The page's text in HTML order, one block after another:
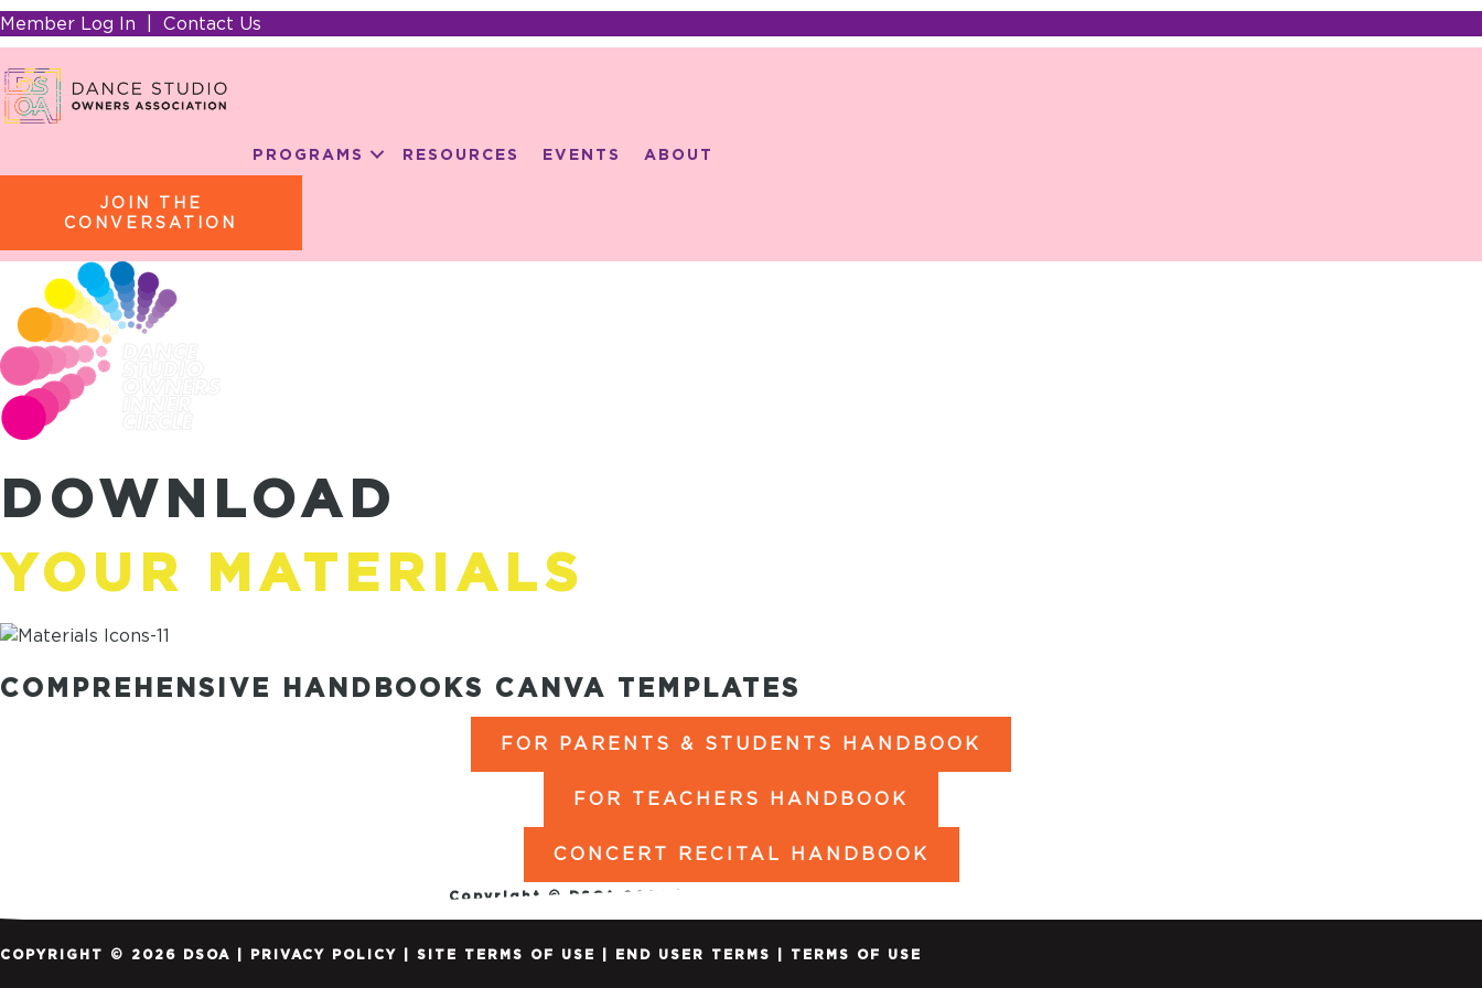
Member Log In Contact Us
PROGRAMS RESOURCES EVENTS ABOUT
JOIN THE
CONVERSATION
DOWNLOAD
YOUR MATERIALS
COMPREHENSIVE HANDBOOKS CANVA TEMPLATES
FOR PARENTS & STUDENTS HANDBOOK
FOR TEACHERS HANDBOOK
CONCERT RECITAL HANDBOOK
Copyright © DSOA 2024 |
COPYRIGHT © 2026 DSOA | PRIVACY POLICY | SITE TERMS OF USE | END USER TERMS | TERMS OF USE